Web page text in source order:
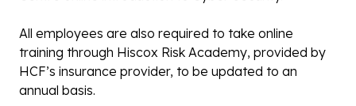
All employees are also required to take online
training through Hiscox Risk Academy, provided by
HCF’s insurance provider, to be updated to an
annual basis.